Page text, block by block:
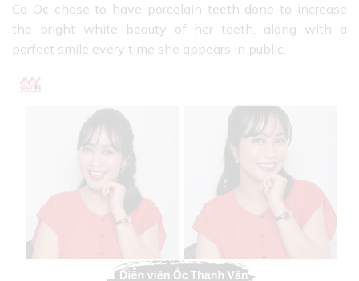
Co Oc chose to have porcelain teeth done to increase
the bright white beauty of her teeth, along with a
perfect smile every time she appears in public.